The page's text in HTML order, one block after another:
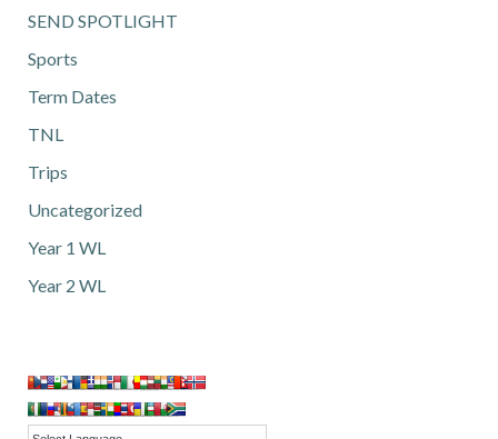
SEND SPOTLIGHT
Sports
Term Dates
TNL
Trips
Uncategorized
Year 1 WL
Year 2 WL